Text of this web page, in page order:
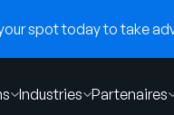
spot today to take
Industries Partenaires